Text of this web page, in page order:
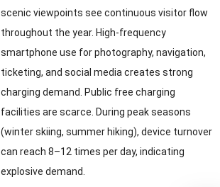
scenic viewpoints see continuous visitor flow
throughout the year. High-frequency
smartphone use for photography, navigation,
ticketing, and social media creates strong
charging demand. Public free charging
facilities are scarce. During peak seasons
(winter skiing, summer hiking), device turnover
can reach 8–12 times per day, indicating
explosive demand.